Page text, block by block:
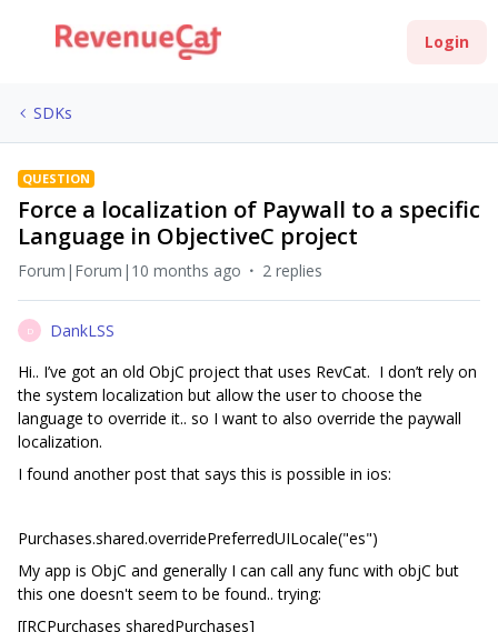
Login
SDKs
QUESTION
Force a localization of Paywall to a specific
Language in ObjectiveC project
Forum|Forum|10 months ago 2 replies
D
DankLSS
Hi.. I’ve got an old ObjC project that uses RevCat. I don’t rely on
the system localization but allow the user to choose the
language to override it.. so I want to also override the paywall
localization.
I found another post that says this is possible in ios:
Purchases.shared.overridePreferredUILocale("es")
My app is ObjC and generally I can call any func with objC but
this one doesn't seem to be found.. trying:
[[RCPurchases sharedPurchases]